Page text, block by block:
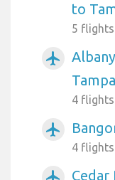
to
5 flights
airplanemode_active
4 flights
airplanemode_active
4 flights
Cedar